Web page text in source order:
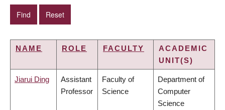
NAME ROLE FACULTY
ACADEMIC
UNIT(S)
Jiarui Ding
Assistant
Professor
Faculty of
Science
Department of
Computer
Science